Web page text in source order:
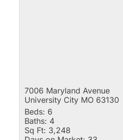
7006 Maryland Avenue
University City MO 63130
Beds: 6
Baths: 4
Sq Ft: 3,248